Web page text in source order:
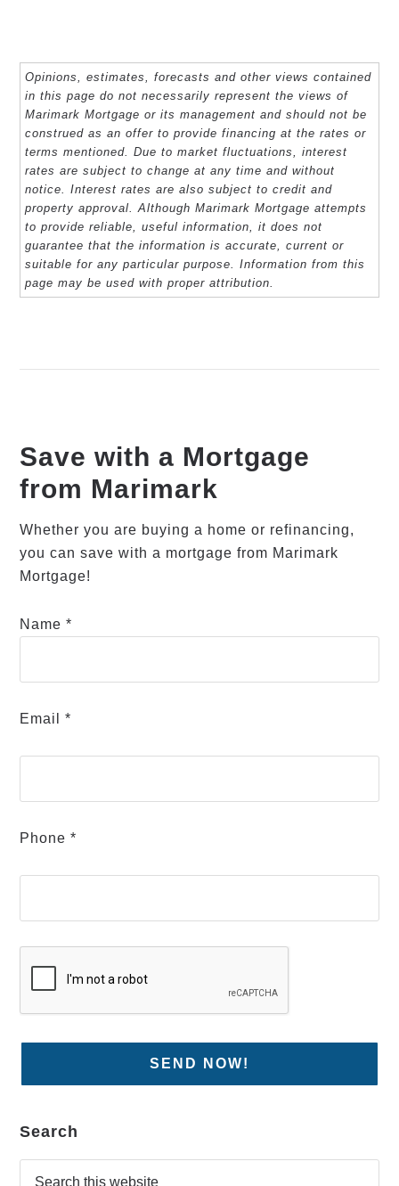
Opinions, estimates, forecasts and other views contained
in this page do not necessarily represent the views of
Marimark Mortgage or its management and should not be
construed as an offer to provide financing at the rates or
terms mentioned. Due to market fluctuations, interest
rates are subject to change at any time and without
notice. Interest rates are also subject to credit and
property approval. Although Marimark Mortgage attempts
to provide reliable, useful information, it does not
guarantee that the information is accurate, current or
suitable for any particular purpose. Information from this
page may be used with proper attribution.
Save with a Mortgage
from Marimark
Whether you are buying a home or refinancing,
you can save with a mortgage from Marimark
Mortgage!
Name *
Email *
Phone *
Search